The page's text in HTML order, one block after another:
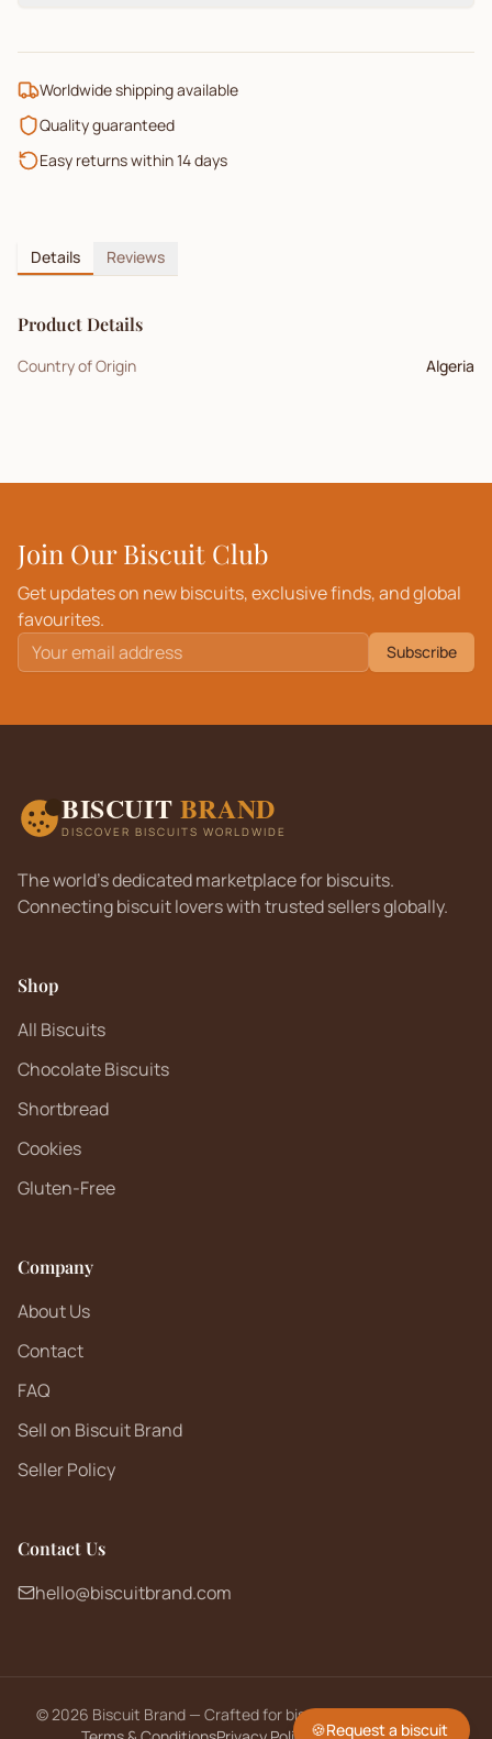
Worldwide shipping available
Quality guaranteed
Easy returns within 14 days
Details Reviews
Product Details
Country of Origin Algeria
Join Our Biscuit Club
Get updates on new biscuits, exclusive finds, and global
favourites.
Subscribe
BISCUIT BRAND
DISCOVER BISCUITS WORLDWIDE
The world's dedicated marketplace for biscuits.
Connecting biscuit lovers with trusted sellers globally.
Shop
All Biscuits
Chocolate Biscuits
Shortbread
Cookies
Gluten-Free
Company
About Us
Contact
FAQ
Sell on Biscuit Brand
Seller Policy
Contact Us
hello@biscuitbrand.com
©2026 Biscuit Brand — Crafted for biscuit lovers worldwide.
🍪Request a biscuit